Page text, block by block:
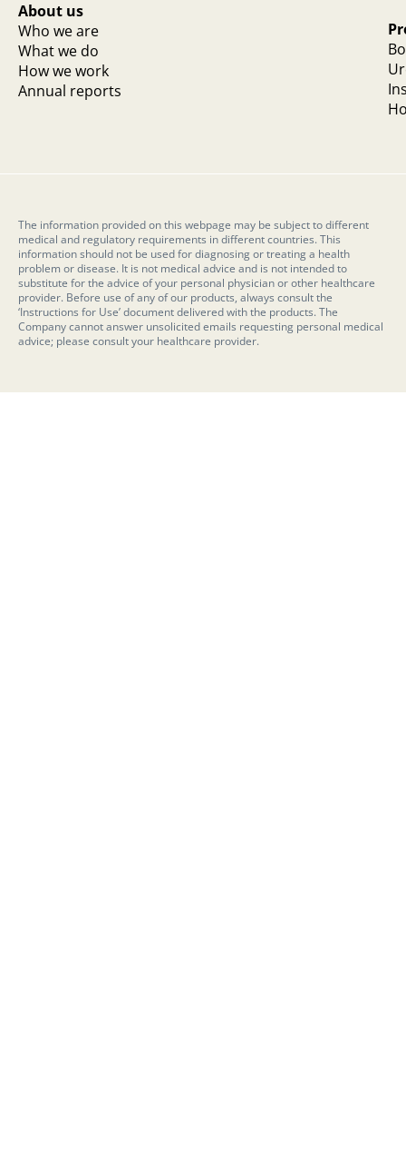
About us
Who we are
What we do
How we work
Annual reports
The information provided on this webpage may be subject to different
medical and regulatory requirements in different countries. This
information should not be used for diagnosing or treating a health
problem or disease. It is not medical advice and is not intended to
substitute for the advice of your personal physician or other healthcare
provider. Before use of any of our products, always consult the
‘Instructions for Use’ document delivered with the products. The
Company cannot answer unsolicited emails requesting personal medical
advice; please consult your healthcare provider.